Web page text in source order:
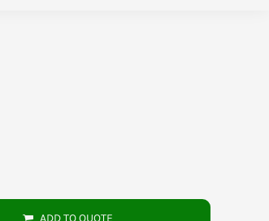
ADD TO QUOTE